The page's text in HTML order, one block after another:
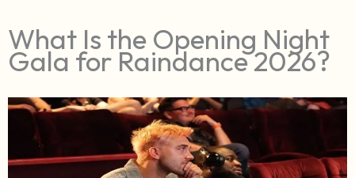
What Is the Opening Night
Gala for Raindance 2026?